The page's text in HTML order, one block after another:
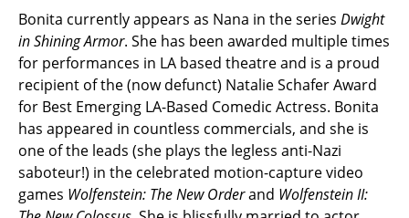
Bonita currently appears as Nana in the series Dwight
in Shining Armor. She has been awarded multiple times
for performances in LA based theatre and is a proud
recipient of the (now defunct) Natalie Schafer Award
for Best Emerging LA-Based Comedic Actress. Bonita
has appeared in countless commercials, and she is
one of the leads (she plays the legless anti-Nazi
saboteur!) in the celebrated motion-capture video
games Wolfenstein: The New Orderand Wolfenstein II: